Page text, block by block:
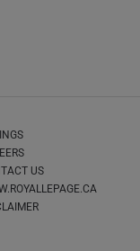
US